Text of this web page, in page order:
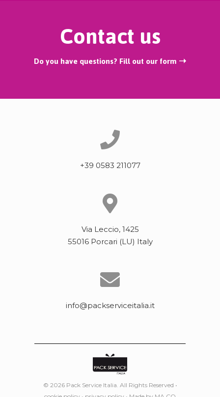
Contact us
Do you have questions? Fill out our form ➝
+39 0583 211077
Via Leccio, 1425
55016 Porcari (LU) Italy
info@packserviceitalia.it
© 2026 Pack Service Italia. All Rights Reserved •